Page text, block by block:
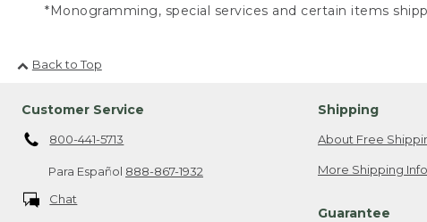
*Monogramming, special services and certain items
Back to Top
Customer Service
800-441-5713
Para Español 888-867-1932
Chat
Shipping
About Free
More Shipping
Guarantee